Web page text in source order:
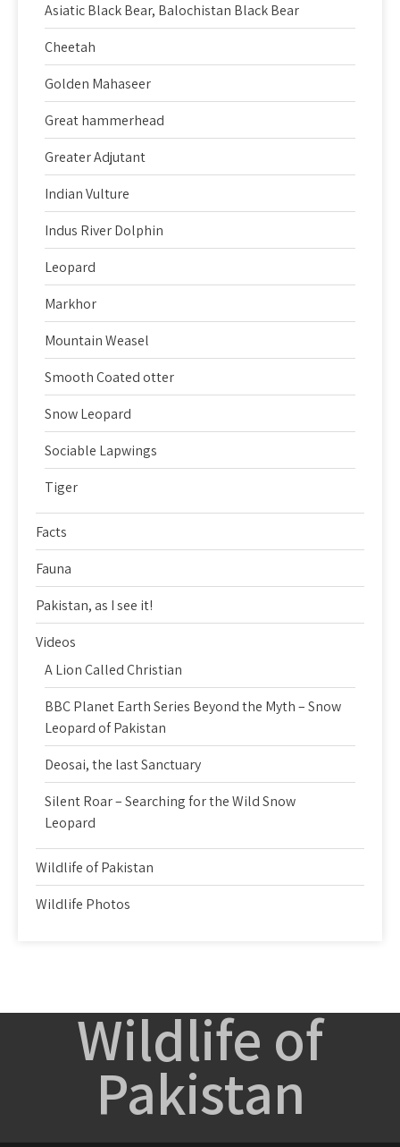
Asiatic Black Bear, Balochistan Black Bear
Cheetah
Golden Mahaseer
Great hammerhead
Greater Adjutant
Indian Vulture
Indus River Dolphin
Leopard
Markhor
Mountain Weasel
Smooth Coated otter
Snow Leopard
Sociable Lapwings
Tiger
Facts
Fauna
Pakistan, as I see it!
Videos
A Lion Called Christian
BBC Planet Earth Series Beyond the Myth – Snow
Leopard of Pakistan
Deosai, the last Sanctuary
Silent Roar – Searching for the Wild Snow
Leopard
Wildlife of Pakistan
Wildlife Photos
Wildlife of
Pakistan